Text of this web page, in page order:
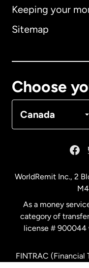
Keeping your
Sitemap
Choose
Canada
Australia
New
WorldRemit Inc., 2
As a money
category of
license # 900044
FINTRAC (Financial